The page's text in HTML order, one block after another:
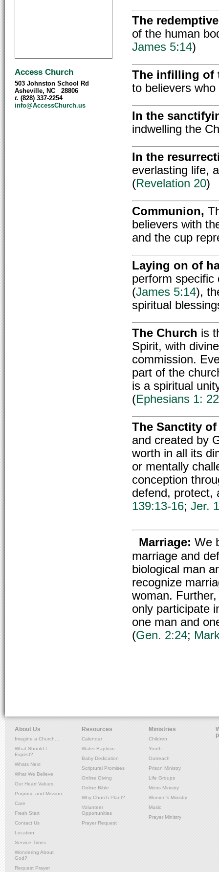
Access Church
503 Johnston School Rd
Asheville, NC 28806
t. (828) 337-2254
info@AccessChurch.us
The
of the human
James 5:14)
The infilling of
to believers
In the
indwelling the
In the
everlasting life,
(Revelation 20)
Communion,
believers with
and the cup
Laying on of
perform specific
(James 5:14),
spiritual
The Church is
Spirit, with
commission.
part of the
is a spiritual
(Ephesians 1: 22
The Sanctity
and created by
worth in all its
or mentally
conception
defend, protect,
139:13-16; Jer.
Marriage: We
marriage and
biological man
recognize
woman.
only participate
one man and
(Gen. 2:24;
About Us
Imagine a Church...
What Should I
Expect?
Whats Next
What We Believe
Our Heart Values
Purpose and Mission
Care
Fresh Start
Contact Us
Location
Service Times
Wondering About
God?
Request Prayer
Resources
Calendar
Water Baptism
Baby Dedication
Scriptural Promises
Online Giving
Online Bible
Why Church Plant?
Volunteer
Opportunities
Prayer Request
Ministries
Children
Youth
Outreach
Prison Ministry
Life Groups
Mens Ministry
Women's Ministry
Music
Prayer Ministry